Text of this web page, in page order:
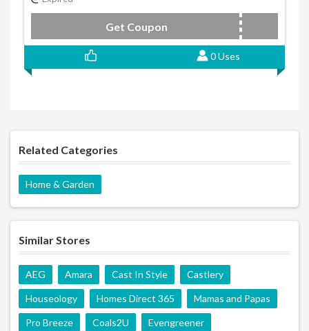
Get Coupon WFAF110
0 Uses
Related Categories
Home & Garden
Similar Stores
AEG Amara Cast In Style Castlery
Houseology Homes Direct 365 Mamas and Papas
Pro Breeze Coals2U Evengreener